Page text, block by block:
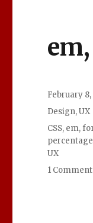
Posted
on
February 8,
Categories
Design,UX
Tags
CSS, em,
UX
1 Comment